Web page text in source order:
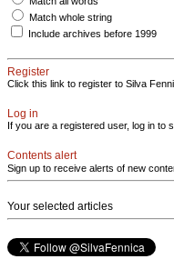
Match whole string
Include archives before 1999
Register
Click this link to register to Silva
Log in
If you are a registered user, log in to
Contents alert
Sign up to receive alerts of new
Your selected articles